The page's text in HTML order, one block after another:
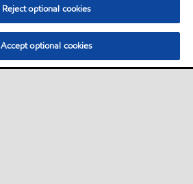
Reject optional cookies
Accept optional cookies